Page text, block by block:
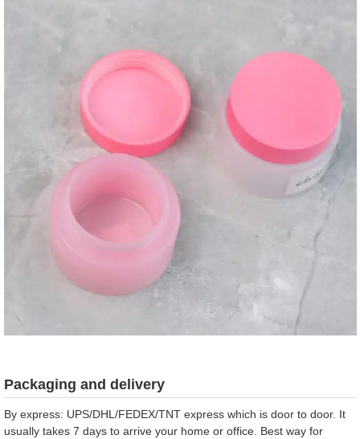
Packaging and delivery
By express: UPS/DHL/FEDEX/TNT express which is door to door. It
usually takes 7 days to arrive your home or office. Best way for